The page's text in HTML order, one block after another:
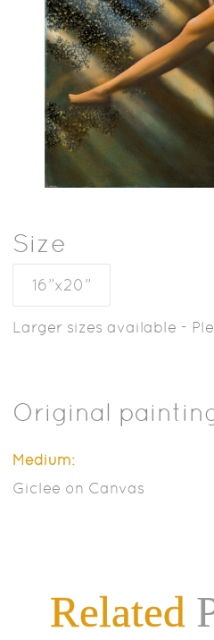
Size
16”x20”
Larger sizes available -
Original
Medium:
Giclee on Canvas
Related